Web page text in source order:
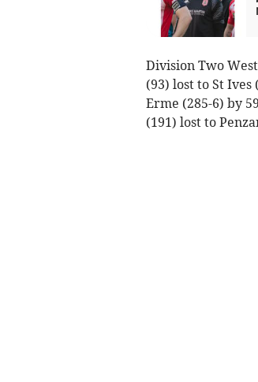
Division Two
(93) lost to St
Erme (285-6) by
(191) lost to